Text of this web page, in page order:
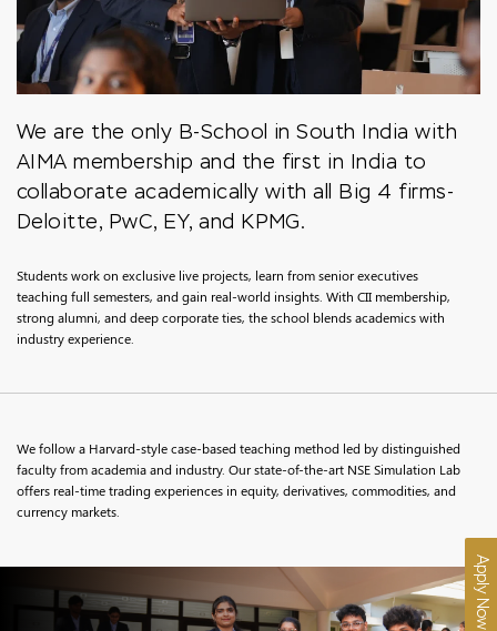
We are the only B-School in South India with
AIMA membership and the first in India to
collaborate academically with all Big 4 firms-
Deloitte, PwC, EY, and KPMG.
Students work on exclusive live projects, learn from senior executives
teaching full semesters, and gain real-world insights. With CII membership,
strong alumni, and deep corporate ties, the school blends academics with
industry experience.
We follow a Harvard-style case-based teaching method led by distinguished
faculty from academia and industry. Our state-of-the-art NSE Simulation Lab
offers real-time trading experiences in equity, derivatives, commodities, and
currency markets.
Apply Now